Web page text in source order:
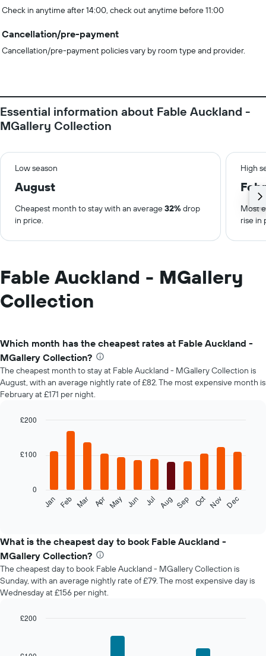
Check in anytime after 14:00, check out anytime before 11:00
Cancellation/pre-payment
Cancellation/pre-payment policies vary by room type and provider.
Essential information about Fable Auckland -
MGallery Collection
Low season High
August
Cheapest month to stay with an average32%drop
in price.
Most
rise in
Fable Auckland - MGallery
Collection
Which month has the cheapest rates at Fable Auckland -
MGallery Collection?
The cheapest month to stay at Fable Auckland - MGallery Collection is
August, with an average nightly rate of £82. The most expensive month is
February at £171 per night.
with
following
the
average
price
of
a
room
month
has
Jan Feb Mar Apr May Jun Jul Aug Sep Oct Nov Dec
0
£100
£200
What is the cheapest day to book Fable Auckland -
MGallery Collection?
The cheapest day to book Fable Auckland - MGallery Collection is
Sunday, with an average nightly rate of £79. The most expensive day is
Wednesday at £156 per night.
£200